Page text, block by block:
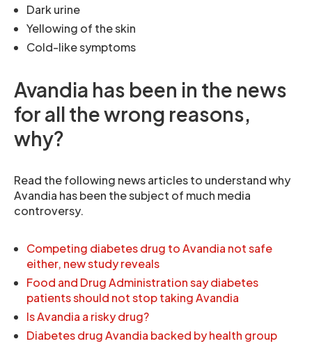
Dark urine
Yellowing of the skin
Cold-like symptoms
Avandia has been in the news
for all the wrong reasons,
why?
Read the following news articles to understand why
Avandia has been the subject of much media
controversy.
Competing diabetes drug to Avandia not safe
either, new study reveals
Food and Drug Administration say diabetes
patients should not stop taking Avandia
Is Avandia a risky drug?
Diabetes drug Avandia backed by health group